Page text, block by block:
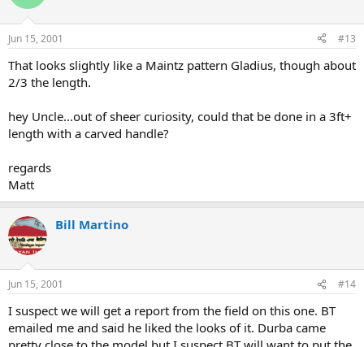
Jun 15, 2001 #13
That looks slightly like a Maintz pattern Gladius, though about
2/3 the length.
hey Uncle...out of sheer curiosity, could that be done in a 3ft+
length with a carved handle?
regards
Matt
Bill Martino
Jun 15, 2001 #14
I suspect we will get a report from the field on this one. BT
emailed me and said he liked the looks of it. Durba came